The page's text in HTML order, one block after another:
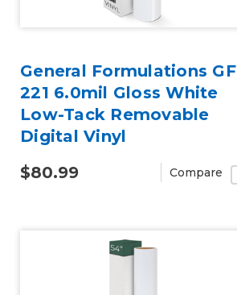
General Formulations GF
221 6.0mil Gloss White
Low-Tack Removable
Digital Vinyl
$80.99
Compare